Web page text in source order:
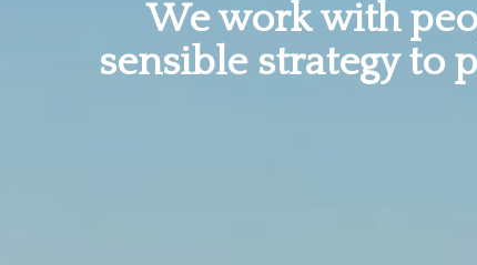
We work with
sensible strategy to